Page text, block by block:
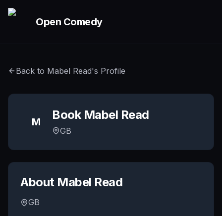
Skip to main content
Open Comedy
Back to Mabel Read's Profile
M
Book Mabel Read
GB
About Mabel Read
GB